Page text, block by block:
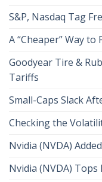
S&P, Nasdaq Tag
A “Cheaper” Way to
Goodyear Tire &
Tariffs
Small-Caps Slack
Checking the
Nvidia (NVDA)
Nvidia (NVDA) Tops